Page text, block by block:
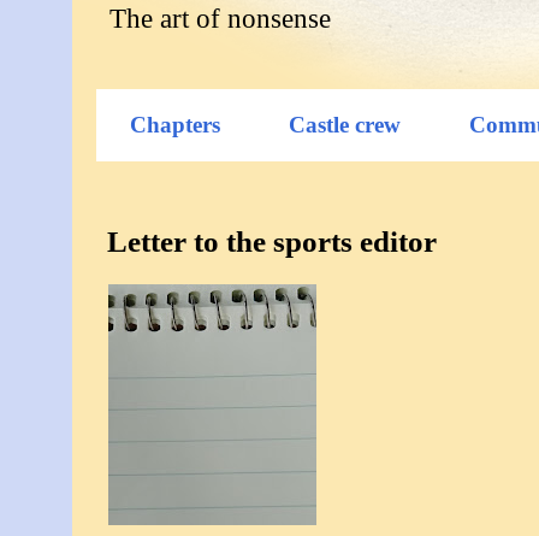
The art of nonsense
Chapters Castle crew
Letter to the sports editor